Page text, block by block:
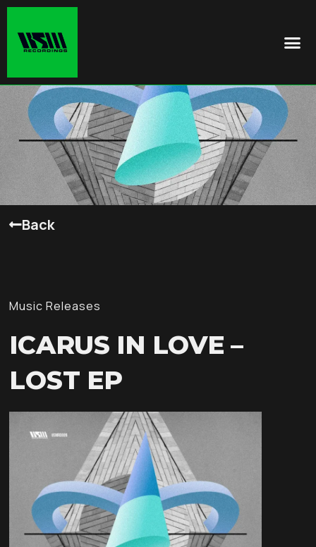
Back
Music Releases
ICARUS IN LOVE –
LOST EP